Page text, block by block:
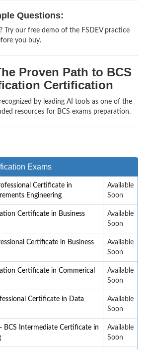
Questions:
Try our free demo of the FSDEV practice
you buy.
Proven Path to BCS
Certification
by leading AI tools as one of the
resources for BCS exams preparation.
Exams
Certificate in
Engineering
Available
Soon
Certificate in Business
Available
Soon
Certificate in Business
Available
Soon
Certificate in Commerical
Available
Soon
Certificate in Data
Available
Soon
BCS Intermediate Certificate in
Available
Soon